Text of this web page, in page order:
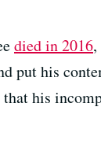
died in 2016,
put his
that his